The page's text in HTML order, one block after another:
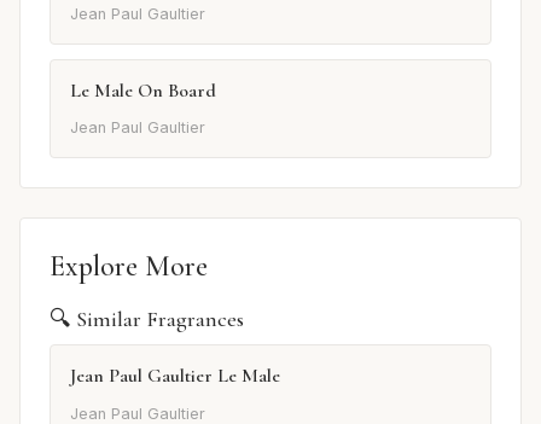
Jean Paul Gaultier
Le Male On Board
Jean Paul Gaultier
Explore More
🔍 Similar Fragrances
Jean Paul Gaultier Le Male
Jean Paul Gaultier